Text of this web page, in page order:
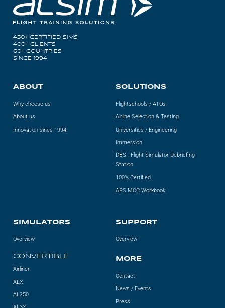
450+ CERTIFIED SIMS
400+ CLIENTS
60+ COUNTRIES
SINCE 1994
ABOUT
Why choose us
About us
Innovation since 1994
SOLUTIONS
Flightschools / ATOs
Airline Selection & Testing
Universities / Engineering
Immersion
DBS - Flight Simulator Debriefing
Station
100% Certified
APS MCC Workbook
SIMULATORS
Overview
CONVERTIBLE
Airliner
ALX
AL250
SUPPORT
Overview
MORE
Contact
News / Events
Press